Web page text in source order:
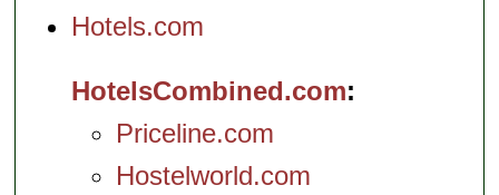
Hotels.com
HotelsCombined.com
Priceline.com
Hostelworld.com